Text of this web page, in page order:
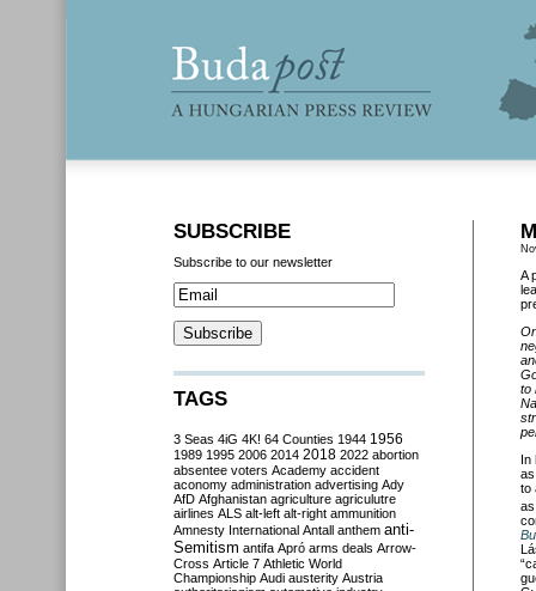
A
to
In
to
SUBSCRIBE
Subscribe to our newsletter
TAGS
3 Seas 4iG 4K! 64 Counties 1944 1956
1989 1995 2006 2014 2018 2022 abortion
absentee voters Academy accident
aconomy administration advertising Ady
AfD Afghanistan agriculture agriculutre
airlines ALS alt-left alt-right ammunition
Amnesty International Antall anthem anti-
Semitism antifa Apró arms deals Arrow-
Cross Article 7 Athletic World
Championship Audi austerity Austria